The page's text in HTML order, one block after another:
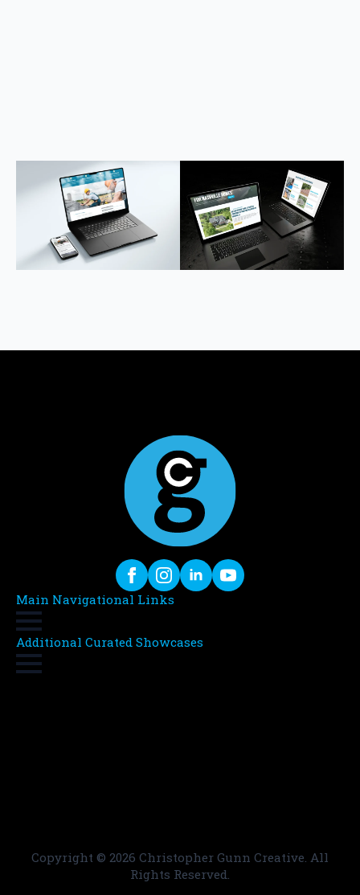
Main Navigational Links
Additional Curated Showcases
Copyright © 2026 Christopher Gunn Creative. All
Rights Reserved.